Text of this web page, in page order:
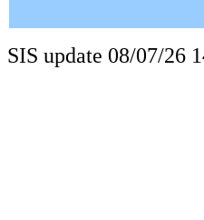
SIS update 08/07/26